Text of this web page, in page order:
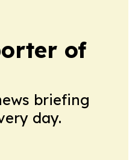
of
briefing
day.